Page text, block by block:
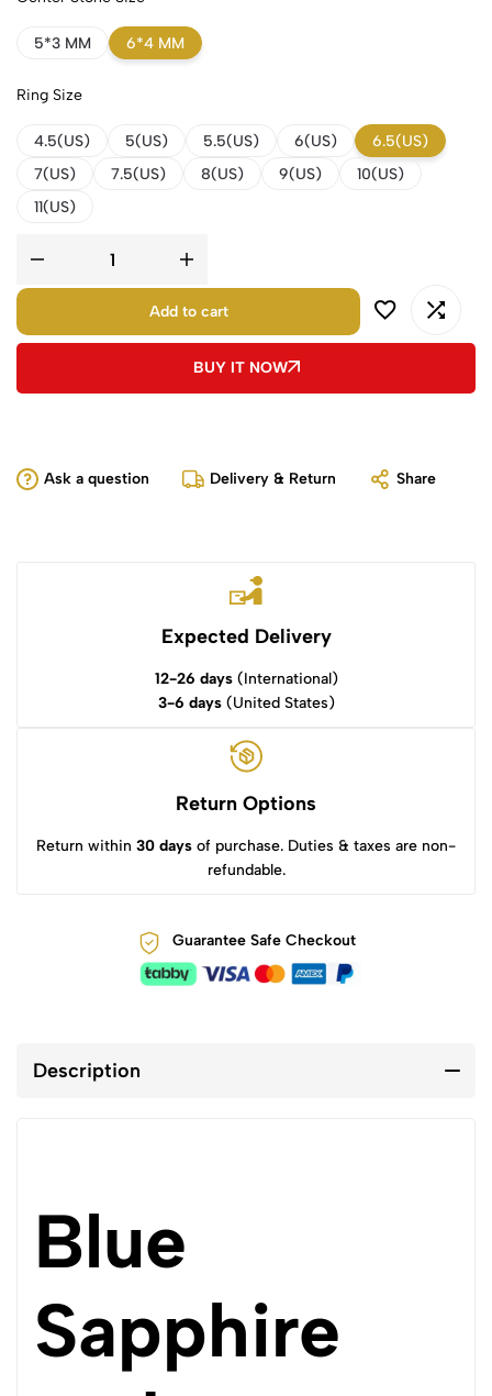
5*3 MM 6*4 MM
Ring Size
4.5(US) 5(US) 5.5(US) 6(US)
6.5(US)
7(US)
7.5(US) 8(US) 9(US)
10(US)
11(US)
Add to cart
BUY IT NOW
Ask a question Delivery & Return Share
Expected Delivery
12-26 days(International)
3-6 days(United States)
Return Options
Return within 30 days of purchase. Duties & taxes are non-
refundable.
Guarantee Safe Checkout
Description
Blue
Sapphire